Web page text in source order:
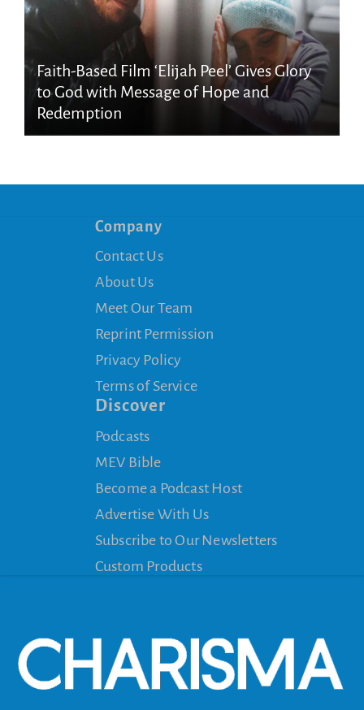
Faith-Based Film ‘Elijah Peel’ Gives Glory
to God with Message of Hope and
Redemption
Company
Contact Us
About Us
Meet Our Team
Reprint Permission
Privacy Policy
Terms of Service
Discover
Podcasts
MEV Bible
Become a Podcast Host
Advertise With Us
Subscribe to Our Newsletters
Custom Products